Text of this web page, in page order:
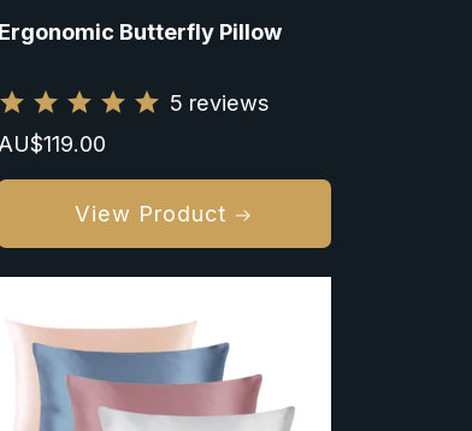
Ergonomic Butterfly Pillow
5 reviews
Regular
price
AU$119.00
View Product